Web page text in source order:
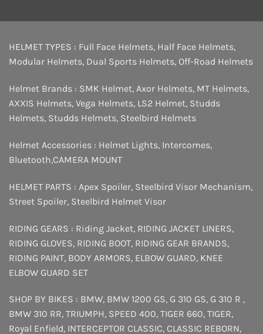
HELMET TYPES : Full Face Helmets, Half Face Helmets,
Modular Helmets, Dual Sports Helmets, Off-Road Helmets
Helmet Brands : SMK Helmet, Axor Helmets, MT Helmets,
AXXIS Helmets, Vega Helmets, LS2 Helmet, Studds
Helmets, Studds Helmets, Steelbird Helmets
Helmet Accessories : Helmet Lights, Intercomes,
Bluetooth,CAMERA MOUNT
HELMET PARTS : Apex Spoiler, Steelbird Visor Mechanism,
Street Spoiler, Steelbird Helmet Visor
RIDING GEARS : Riding Jacket, RIDING JACKET LINERS,
RIDING GLOVES, RIDING BOOT, RIDING GEAR BRANDS,
RIDING PAINT, BODY ARMORS, ELBOW GUARD, KNEE
ELBOW GUARD SET
SHOP BY BIKES : BMW, BMW 1200 GS, G 310 GS, G 310 R ,
BMW 310 RR, TRIUMPH, SPEED 400, TIGER 660, TIGER,
Royal Enfield, INTERCEPTOR CLASSIC, CLASSIC REBORN,